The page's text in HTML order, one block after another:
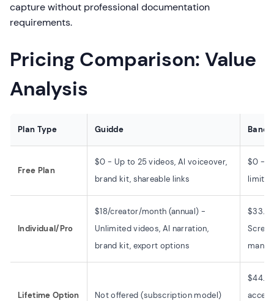
capture without professional documentation
requirements.
Pricing Comparison: Value
Analysis
Plan Type Guidde
Free Plan
$0 - Up to 25 videos, AI voiceover,
brand kit, shareable links
$0 -
limit,
Individual/Pro
$18/creator/month (annual) -
Unlimited videos, AI narration,
brand kit, export options
Lifetime Option Not offered (subscription model)